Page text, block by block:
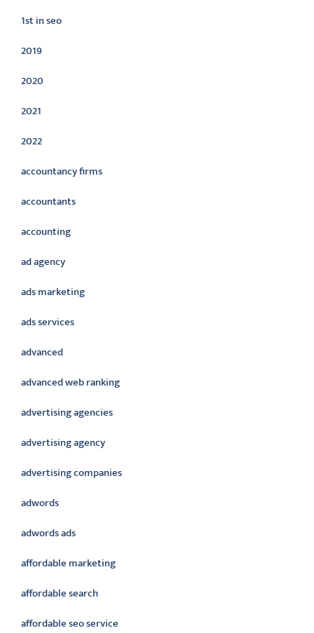
1st in seo
2019
2020
2021
2022
accountancy firms
accountants
accounting
ad agency
ads marketing
ads services
advanced
advanced web ranking
advertising agencies
advertising agency
advertising companies
adwords
adwords ads
affordable marketing
affordable search
affordable seo service